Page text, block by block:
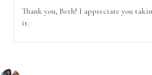
Thank you, Beth! I appreciate you
it.